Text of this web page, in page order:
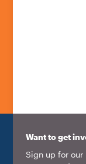
Want to get
Sign up for